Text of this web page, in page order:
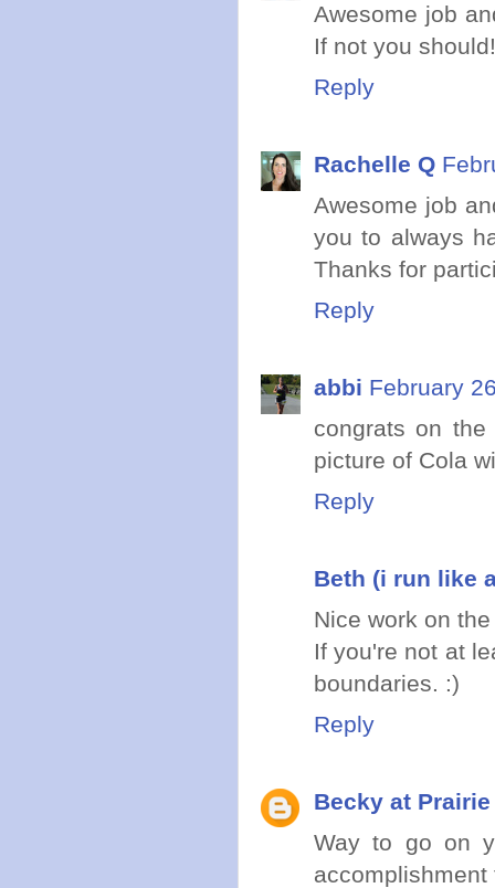
Awesome job
If not you should!
Reply
Rachelle Q
Awesome job
you to always
Thanks for
Reply
abbi February
congrats on
picture of Cola
Reply
Beth (i run like
Nice work on
If you're not at
boundaries. :)
Reply
Becky at
Way to go on
accomplishment